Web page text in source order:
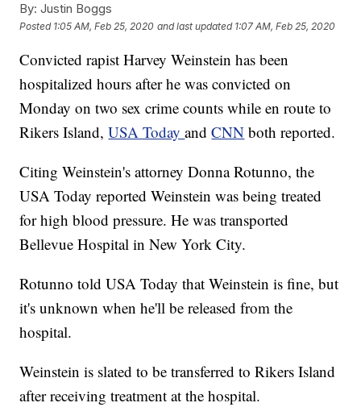
By: Justin Boggs
Posted 1:05 AM, Feb 25, 2020 and last updated 1:07 AM, Feb 25, 2020
Convicted rapist Harvey Weinstein has been
hospitalized hours after he was convicted on
Monday on two sex crime counts while en route to
Rikers Island,USA TodayandCNN both reported.
Citing Weinstein's attorney Donna Rotunno, the
USA Today reported Weinstein was being treated
for high blood pressure. He was transported
Bellevue Hospital in New York City.
Rotunno told USA Today that Weinstein is fine, but
it's unknown when he'll be released from the
hospital.
Weinstein is slated to be transferred to Rikers Island
after receiving treatment at the hospital.